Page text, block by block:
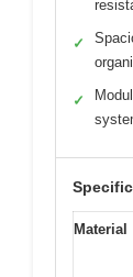
✓
✓
Material